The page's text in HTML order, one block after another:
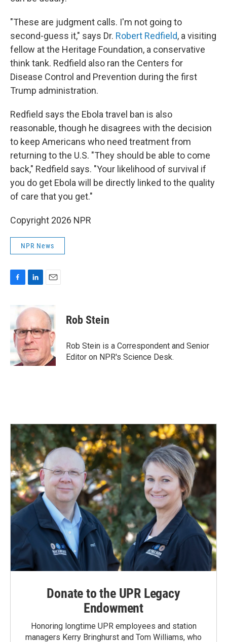
"These are judgment calls. I'm not going to
second-guess it," says Dr. Robert Redfield, a visiting
fellow at the Heritage Foundation, a conservative
think tank. Redfield also ran the Centers for
Disease Control and Prevention during the first
Trump administration.
Redfield says the Ebola travel ban is also
reasonable, though he disagrees with the decision
to keep Americans who need treatment from
returning to the U.S. "They should be able to come
back," Redfield says. "Your likelihood of survival if
you do get Ebola will be directly linked to the quality
of care that you get."
Copyright 2026 NPR
NPR News
b
o
o
k
n
e
d
I
n
i
l
Rob Stein
Rob Stein is a Correspondent and Senior
Editor on NPR's Science Desk.
Donate to the UPR Legacy
Endowment
Honoring longtime UPR employees and station
managers Kerry Bringhurst and Tom Williams, who